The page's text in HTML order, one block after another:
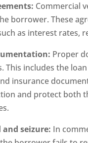
Commercial
borrower. These
as interest rates,
Proper
This includes the
insurance
and protect both
seizure: In